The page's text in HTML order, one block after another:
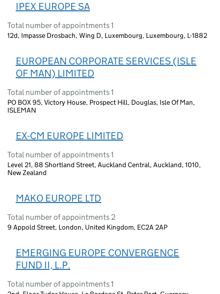
IPEX EUROPE SA
Total number of appointments 1
12d, Impasse Drosbach, Wing D, Luxembourg, Luxembourg, L-1882
EUROPEAN CORPORATE SERVICES (ISLE
OF MAN) LIMITED
Total number of appointments 1
PO BOX 95, Victory House, Prospect Hill, Douglas, Isle Of Man,
ISLEMAN
EX-CM EUROPE LIMITED
Total number of appointments 1
Level 21, 88 Shortland Street, Auckland Central, Auckland, 1010,
New Zealand
MAKO EUROPE LTD
Total number of appointments 2
9 Appold Street, London, United Kingdom, EC2A 2AP
EMERGING EUROPE CONVERGENCE
FUND II, L.P.
Total number of appointments 1